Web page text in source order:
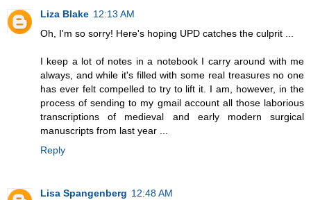
Liza Blake 12:13 AM
Oh, I'm so sorry! Here's hoping UPD catches the culprit ...
I keep a lot of notes in a notebook I carry around with me
always, and while it's filled with some real treasures no one
has ever felt compelled to try to lift it. I am, however, in the
process of sending to my gmail account all those laborious
transcriptions of medieval and early modern surgical
manuscripts from last year ...
Reply
Lisa Spangenberg 12:48 AM